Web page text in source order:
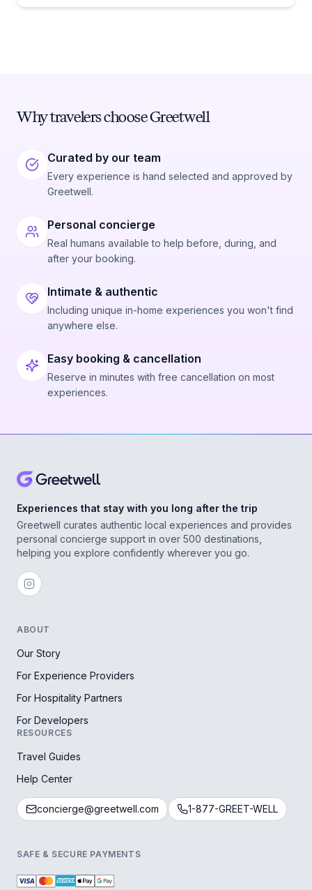
Why travelers choose Greetwell
Curated by our team
Every experience is hand selected and approved by
Greetwell.
Personal concierge
Real humans available to help before, during, and
after your booking.
Intimate & authentic
Including unique in-home experiences you won't find
anywhere else.
Easy booking & cancellation
Reserve in minutes with free cancellation on most
experiences.
Experiences that stay with you long after the trip
Greetwell curates authentic local experiences and provides
personal concierge support in over 500 destinations,
helping you explore confidently wherever you go.
ABOUT
Our Story
For Experience Providers
For Hospitality Partners
For Developers
RESOURCES
Travel Guides
Help Center
concierge@greetwell.com 1-877-GREET-WELL
SAFE & SECURE PAYMENTS